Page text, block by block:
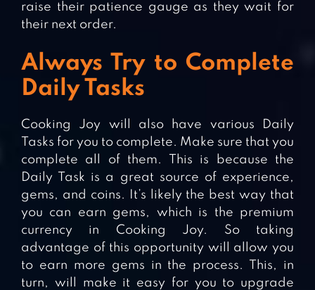
raise their patience gauge as they wait for
their next order.
Always Try to Complete
Daily Tasks
Cooking Joy will also have various Daily
Tasks for you to complete. Make sure that you
complete all of them. This is because the
Daily Task is a great source of experience,
gems, and coins. It’s likely the best way that
you can earn gems, which is the premium
currency in Cooking Joy. So taking
advantage of this opportunity will allow you
to earn more gems in the process. This, in
turn, will make it easy for you to upgrade